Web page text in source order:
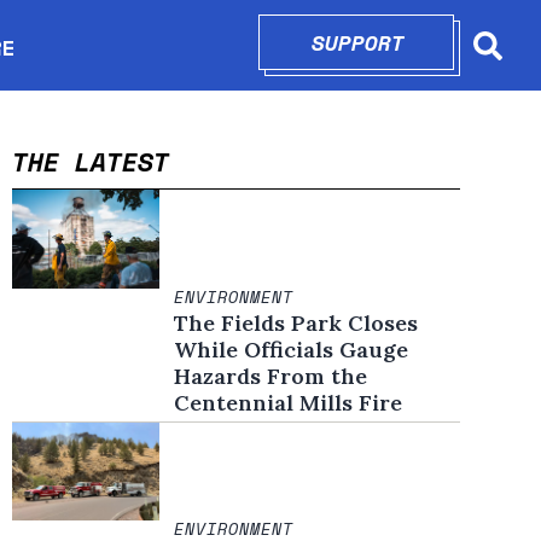
new window
SUPPORTOPENS IN
THE LATEST
ENVIRONMENT
The Fields Park Closes
While Officials Gauge
Hazards From the
Centennial Mills Fire
ENVIRONMENT